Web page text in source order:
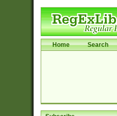
Home Search